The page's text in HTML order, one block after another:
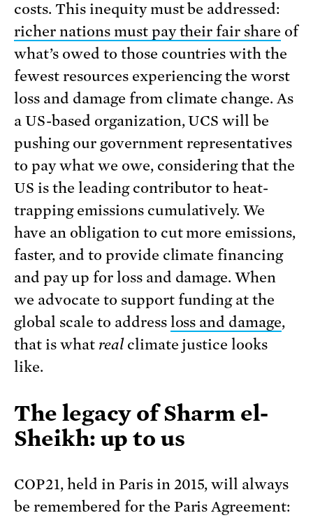
costs. This inequity must be addressed:
richer nations must pay their fair share of
what’s owed to those countries with the
fewest resources experiencing the worst
loss and damage from climate change. As
a US-based organization, UCS will be
pushing our government representatives
to pay what we owe, considering that the
US is the leading contributor to heat-
trapping emissions cumulatively. We
have an obligation to cut more emissions,
faster, and to provide climate financing
and pay up for loss and damage. When
we advocate to support funding at the
global scale to address loss and damage,
that is what real climate justice looks
like.
The legacy of Sharm el-
Sheikh: up to us
COP21, held in Paris in 2015, will always
be remembered for the Paris Agreement: